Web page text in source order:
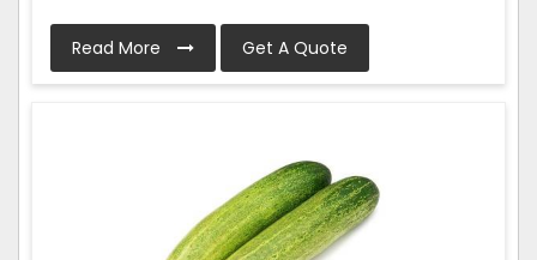
Read More Get A Quote